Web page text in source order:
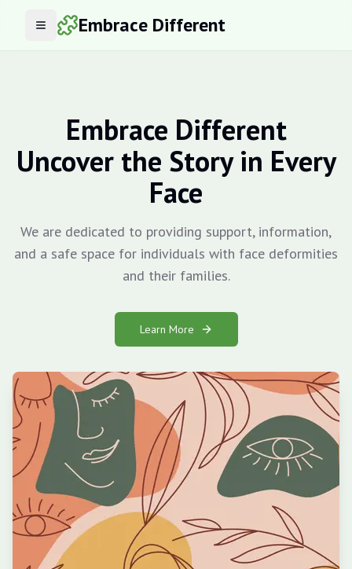
Open menuEmbrace Different
Embrace Different
Uncover the Story in Every
Face
We are dedicated to providing support, information,
and a safe space for individuals with face deformities
and their families.
Learn More